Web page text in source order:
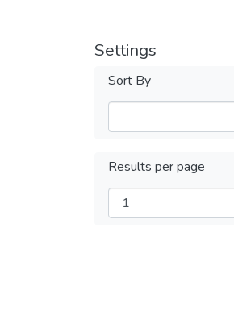
Settings
Sort By
Results per page